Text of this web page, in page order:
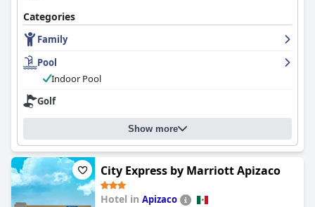
Categories
Family
Pool
Indoor Pool
Golf
Show more
City Express by Marriott Apizaco
Hotel in Apizaco